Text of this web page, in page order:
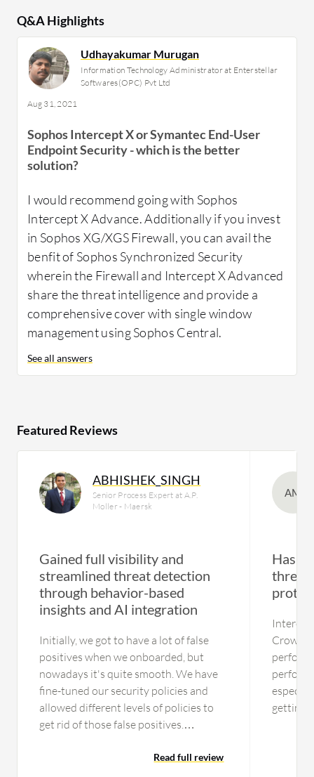
Q&A Highlights
Udhayakumar Murugan
Information Technology Administrator at Enterstellar
Softwares(OPC) Pvt Ltd
Aug 31, 2021
Sophos Intercept X or Symantec End-User
Endpoint Security - which is the better
solution?
I would recommend going with Sophos
Intercept X Advance. Additionally if you invest
in Sophos XG/XGS Firewall, you can avail the
benfit of Sophos Synchronized Security
wherein the Firewall and Intercept X Advanced
share the threat intelligence and provide a
comprehensive cover with single window
management using Sophos Central.
See all answers
Featured Reviews
ABHISHEK_SINGH
Senior Process Expert at A.P.
Moller - Maersk
Gained full visibility and
streamlined threat detection
through behavior-based
insights and AI integration
Initially, we got to have a lot of false
positives when we onboarded, but
nowadays it's quite smooth. We have
fine-tuned our security policies and
allowed different levels of policies to
get rid of those false positives.
amount of incidents that are not false
Read full review
AM
Has
getting